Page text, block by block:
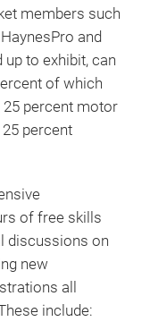
members such
and
to exhibit, can
of which
percent motor
percent
of free skills
discussions on
new
all
include: